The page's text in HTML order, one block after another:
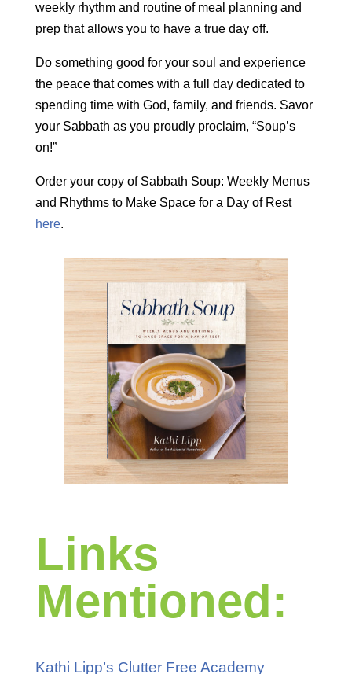
weekly rhythm and routine of meal planning and
prep that allows you to have a true day off.
Do something good for your soul and experience
the peace that comes with a full day dedicated to
spending time with God, family, and friends. Savor
your Sabbath as you proudly proclaim, “Soup’s
on!”
Order your copy of Sabbath Soup: Weekly Menus
and Rhythms to Make Space for a Day of Rest
here.
Links
Mentioned:
Kathi Lipp’s Clutter Free Academy